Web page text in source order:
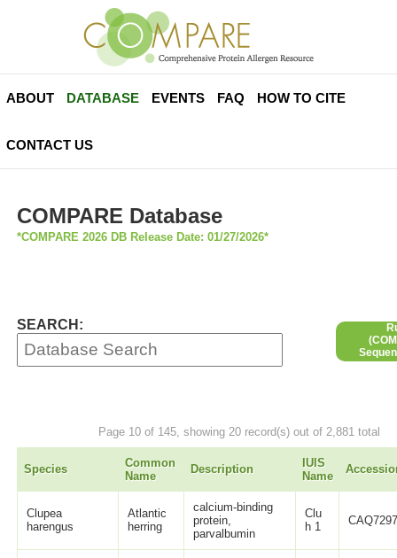
ABOUT DATABASE EVENTS FAQ HOW TO CITE
CONTACT US
COMPARE Database
*COMPARE 2026 DB Release Date: 01/27/2026*
SEARCH:
Page 10 of 145, showing 20 record(s) out of 2,881 total
Species
Common
Name
Description
IUIS
Name
Clupea
harengus
Atlantic
herring
calcium-binding
protein,
parvalbumin
Clu
h 1